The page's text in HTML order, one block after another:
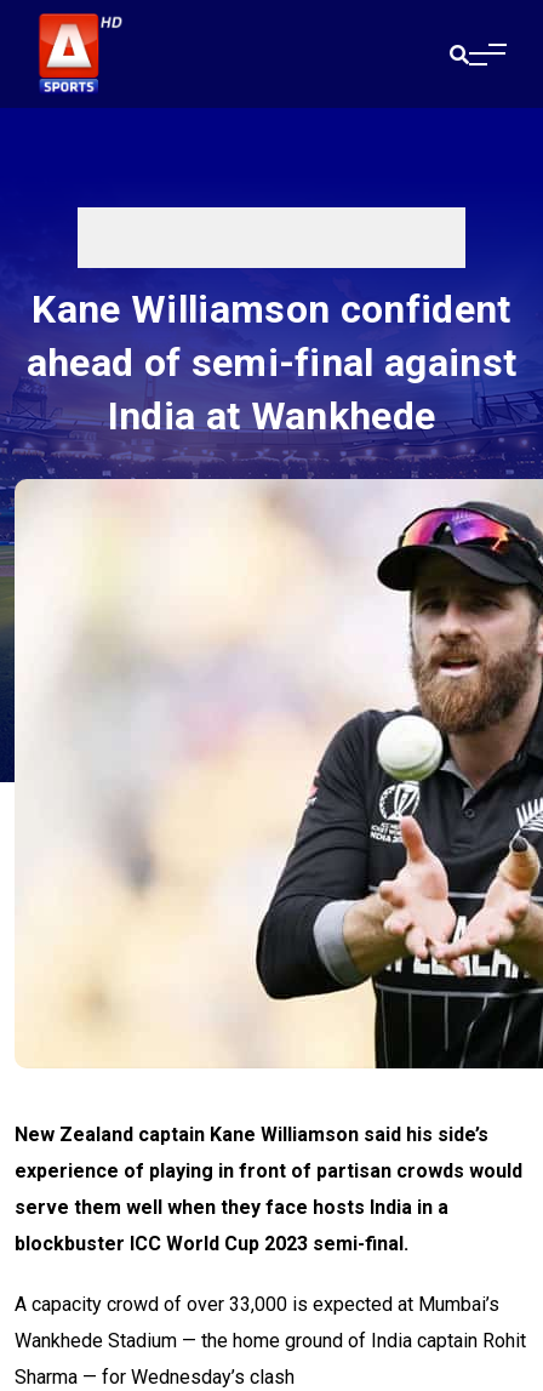
Kane Williamson confident
ahead of semi-final against
India at Wankhede
New Zealand captain Kane Williamson said his side’s
experience of playing in front of partisan crowds would
serve them well when they face hosts India in a
blockbuster ICC World Cup 2023 semi-final.
A capacity crowd of over 33,000 is expected at Mumbai’s
Wankhede Stadium — the home ground of India captain Rohit
Sharma — for Wednesday’s clash